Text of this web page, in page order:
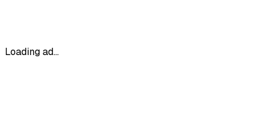
Loading ad...